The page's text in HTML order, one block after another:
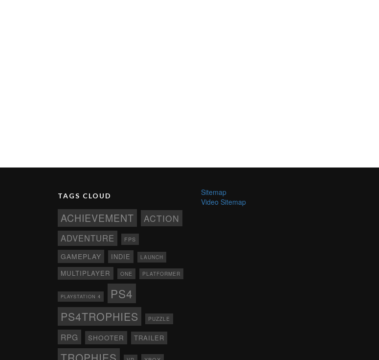
TAGS CLOUD
ACHIEVEMENT ACTION
ADVENTURE FPS
GAMEPLAY INDIE LAUNCH
MULTIPLAYER ONE PLATFORMER
PLAYSTATION 4 PS4
PS4TROPHIES PUZZLE
RPG SHOOTER TRAILER
Sitemap
Video Sitemap